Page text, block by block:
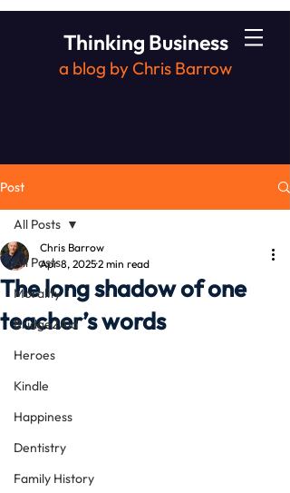
Thinking Business
a blog by Chris Barrow
Post
All Posts
Morality
Bridge2Aid
Heroes
Kindle
Happiness
Dentistry
Family History
All Posts
The long shadow of one
teacher’s words
Chris Barrow
Apr 8, 20252 min read